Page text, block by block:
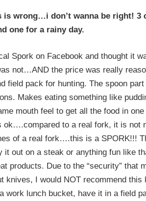
is wrong…i don’t wanna be right! 3
one for a rainy day.
Spork on Facebook and thought it
not…AND the price was really
field pack for hunting. The spoon
Makes eating something like
mouth feel to get all the food in
ok….compared to a real fork, it is
of a real fork….this is a SPORK!!!
it out on a steak or anything fun like
products. Due to the “security”
knives, I would NOT recommend
work lunch bucket, have it in a field